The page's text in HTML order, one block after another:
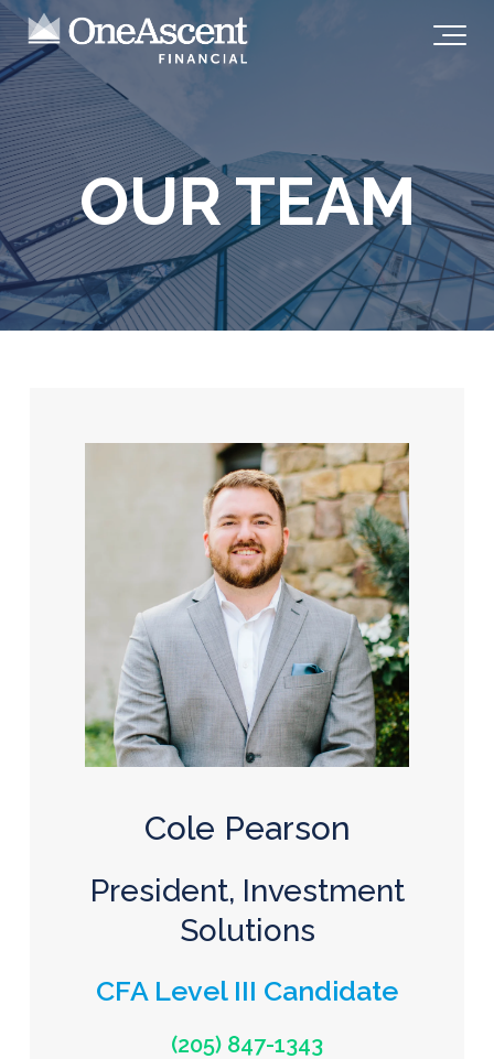
OUR TEAM
Cole Pearson
President, Investment
Solutions
CFA Level III Candidate
(205) 847-1343